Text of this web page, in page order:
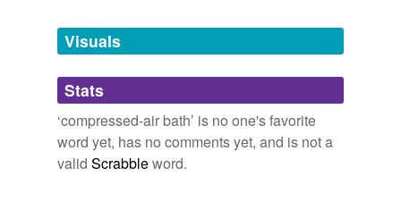
unavailable.
Adding tags is temporarily disabled while
we update our database.
Visuals
Stats
‘compressed-air bath’ is no one's favorite
word yet, has no comments yet, and is not a
valid Scrabbleword.